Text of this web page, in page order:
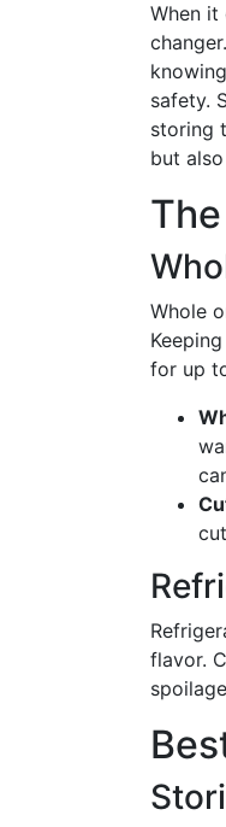
When
safety.
storing
but
Whole
for up
flavor.